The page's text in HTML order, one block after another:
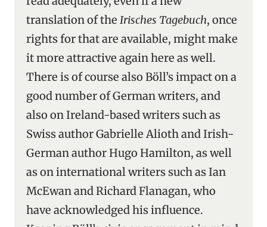
translation of the Irisches Tagebuch, once
rights for that are available, might make
it more attractive again here as well.
There is of course also Böll’s impact on a
good number of German writers, and
also on Ireland-based writers such as
Swiss author Gabrielle Alioth and Irish-
German author Hugo Hamilton, as well
as on international writers such as Ian
McEwan and Richard Flanagan, who
have acknowledged his influence.